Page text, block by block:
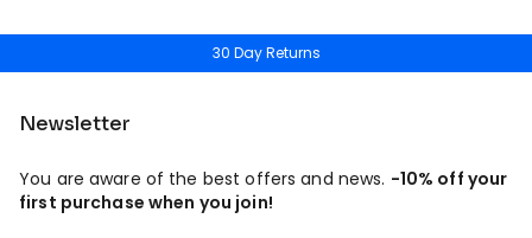
30 Day Returns
Newsletter
You are aware of the best offers and news. -10% off your
first purchase when you join!